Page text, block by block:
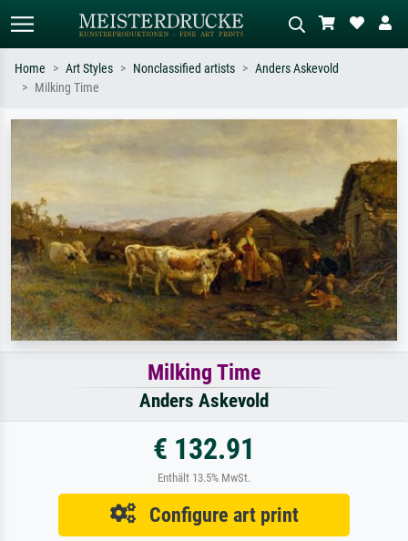
Search by artist, work title or style –
e.g. Monet, Starry Night,
oil painting, standing nude next to a
Home Art Styles Nonclassified artists
Anders Askevold
Milking Time
Milking Time
Anders Askevold
€ 132.91
Enthält 13.5% MwSt.
Configure art print